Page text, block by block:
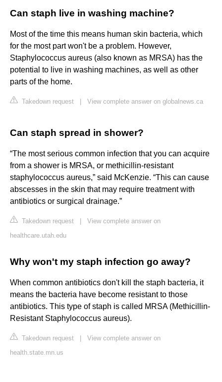
Can staph live in washing machine?
Most of the time this means human skin bacteria, which
for the most part won't be a problem. However,
Staphylococcus aureus (also known as MRSA) has the
potential to live in washing machines, as well as other
parts of the home.
Takedown request View complete answer on globalnews.ca
Can staph spread in shower?
“The most serious common infection that you can acquire
from a shower is MRSA, or methicillin-resistant
staphylococcus aureus,” said McKenzie. “This can cause
abscesses in the skin that may require treatment with
antibiotics or surgical drainage.”
Takedown request
View complete answer on
healthcare.utah.edu
Why won't my staph infection go away?
When common antibiotics don't kill the staph bacteria, it
means the bacteria have become resistant to those
antibiotics. This type of staph is called MRSA (Methicillin-
Resistant Staphylococcus aureus).
Takedown request
View complete answer on
health.state.mn.us